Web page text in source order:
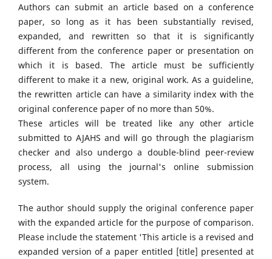
Authors can submit an article based on a conference
paper, so long as it has been substantially revised,
expanded, and rewritten so that it is significantly
different from the conference paper or presentation on
which it is based. The article must be sufficiently
different to make it a new, original work. As a guideline,
the rewritten article can have a similarity index with the
original conference paper of no more than 50%.
These articles will be treated like any other article
submitted to AJAHS and will go through the plagiarism
checker and also undergo a double-blind peer-review
process, all using the journal's online submission
system.
The author should supply the original conference paper
with the expanded article for the purpose of comparison.
Please include the statement 'This article is a revised and
expanded version of a paper entitled [title] presented at